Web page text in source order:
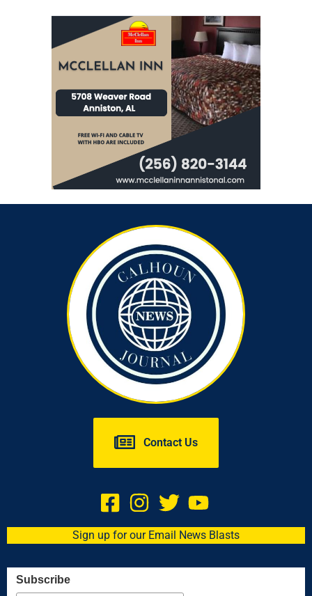
Contact Us
Sign up for our Email News Blasts
Subscribe